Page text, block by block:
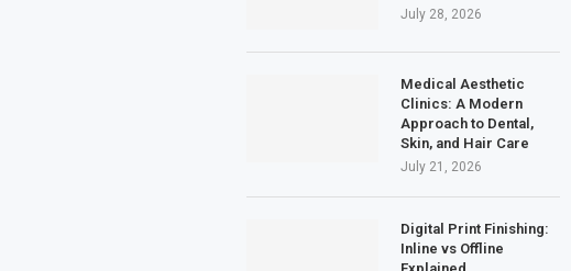
July 28, 2026
Medical Aesthetic
Clinics: A Modern
Approach to Dental,
Skin, and Hair Care
July 21, 2026
Digital Print Finishing:
Inline vs Offline